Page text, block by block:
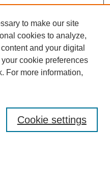
to make our site
cookies to analyze,
and your digital
cookie preferences
For more information,
Cookie settings